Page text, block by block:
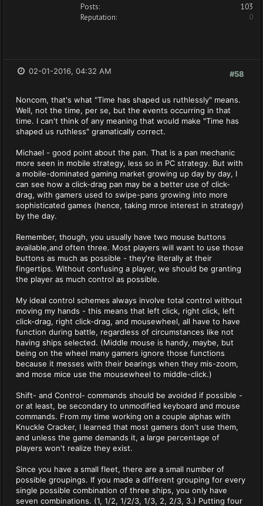
Posts:
103
Reputation:
0
#58
02-01-2016, 04:32 AM
Noncom, that's what "Time has shaped us ruthlessly" means.
Well, not the time, per se, but the events occurring in that
time. I can't think of any meaning that would make "Time has
shaped us ruthless" gramatically correct.
Michael - good point about the pan. That is a pan mechanic
more seen in mobile strategy, less so in PC strategy. But with
a mobile-dominated gaming market growing up day by day, I
can see how a click-drag pan may be a better use of click-
drag, with gamers used to swipe-pans growing into more
sophisticated games (hence, taking mroe interest in strategy)
by the day.
Remember, though, you usually have two mouse buttons
available,and often three. Most players will want to use those
buttons as much as possible - they're literally at their
fingertips. Without confusing a player, we should be granting
the player as much control as possible.
My ideal control schemes always involve total control without
moving my hands - this means that left click, right click, left
click-drag, right click-drag, and mousewheel, all have to have
function during battle, regardless of circumstances like not
having ships selected. (Middle mouse is handy, maybe, but
being on the wheel many gamers ignore those functions
because it messes with their bearings when they mis-zoom,
and mose mice use the mousewheel to middle-click.)
Shift- and Control- commands should be avoided if possible -
or at least, be secondary to unmodified keyboard and mouse
commands. From my time working on a couple alphas with
Knuckle Cracker, I learned that most gamers don't use them,
and unless the game demands it, a large percentage of
players won't realize they exist.
Since you have a small fleet, there are a small number of
possible groupings. If you made a different grouping for every
single possible combination of three ships, you only have
seven combinations. (1, 1/2, 1/2/3, 1/3, 2, 2/3, 3.) Putting four